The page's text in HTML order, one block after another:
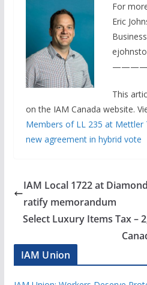
For
Eric
This
on the IAM Canada website.
Members of LL 235 at Mettler
new agreement in hybrid vote
IAM Local 1722 at
ratify memorandum
Select Luxury Items Tax –
IAM Union